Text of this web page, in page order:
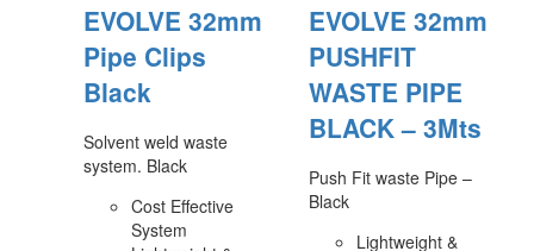
EVOLVE 32mm
Pipe Clips
Black
Solvent weld waste
system. Black
Cost Effective
System
EVOLVE 32mm
PUSHFIT
WASTE PIPE
BLACK – 3Mts
Push Fit waste Pipe –
Black
Lightweight &